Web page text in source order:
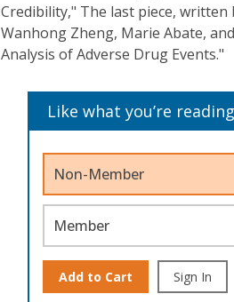
Credibility," The last piece, written
Wanhong Zheng, Marie Abate,
Analysis of Adverse Drug Events."
Like what you’re
Non-Member
Member
Add to Cart Sign In